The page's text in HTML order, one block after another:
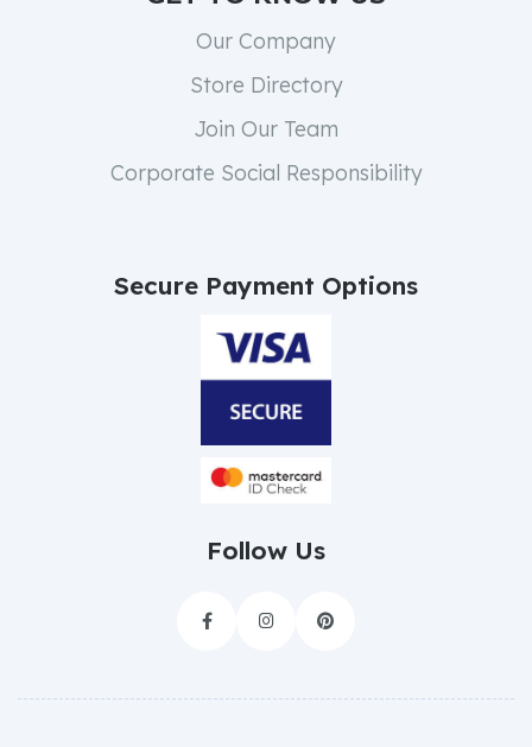
Our Company
Store Directory
Join Our Team
Corporate Social Responsibility
Secure Payment Options
Follow Us
  